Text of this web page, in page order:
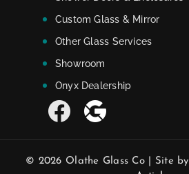
Custom Glass & Mirror
Other Glass Services
Showroom
Onyx Dealership
© 2026 Olathe Glass Co | Site by